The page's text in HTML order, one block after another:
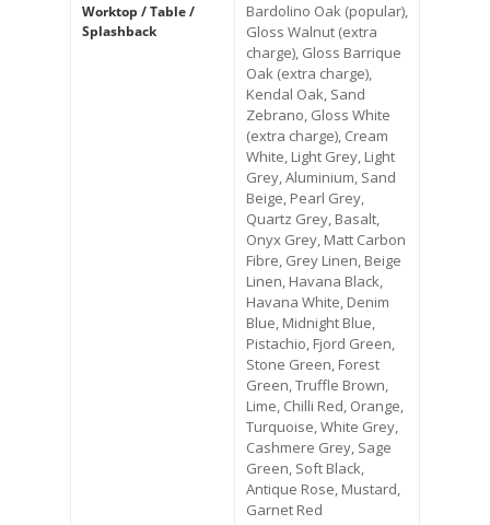
Worktop / Table /
Splashback
Bardolino Oak (popular),
Gloss Walnut (extra
charge), Gloss Barrique
Oak (extra charge),
Kendal Oak, Sand
Zebrano, Gloss White
(extra charge), Cream
White, Light Grey, Light
Grey, Aluminium, Sand
Beige, Pearl Grey,
Quartz Grey, Basalt,
Onyx Grey, Matt Carbon
Fibre, Grey Linen, Beige
Linen, Havana Black,
Havana White, Denim
Blue, Midnight Blue,
Pistachio, Fjord Green,
Stone Green, Forest
Green, Truffle Brown,
Lime, Chilli Red, Orange,
Turquoise, White Grey,
Cashmere Grey, Sage
Green, Soft Black,
Antique Rose, Mustard,
Garnet Red